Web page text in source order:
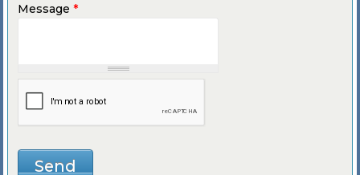
Message *